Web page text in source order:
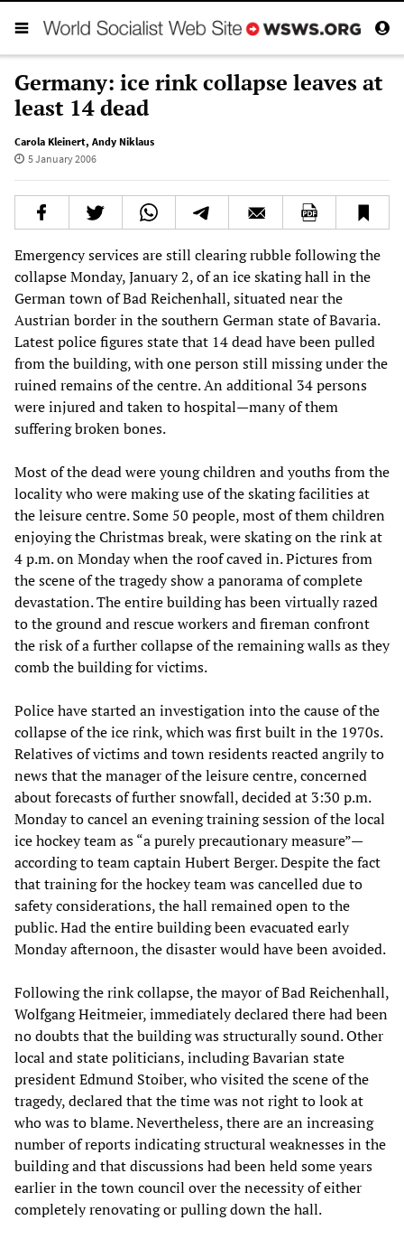
Germany: ice rink collapse leaves at
least 14 dead
Carola Kleinert, Andy Niklaus
5 January 2006
Emergency services are still clearing rubble following the
collapse Monday, January 2, of an ice skating hall in the
German town of Bad Reichenhall, situated near the
Austrian border in the southern German state of Bavaria.
Latest police figures state that 14 dead have been pulled
from the building, with one person still missing under the
ruined remains of the centre. An additional 34 persons
were injured and taken to hospital—many of them
suffering broken bones.
Most of the dead were young children and youths from the
locality who were making use of the skating facilities at
the leisure centre. Some 50 people, most of them children
enjoying the Christmas break, were skating on the rink at
4 p.m. on Monday when the roof caved in. Pictures from
the scene of the tragedy show a panorama of complete
devastation. The entire building has been virtually razed
to the ground and rescue workers and fireman confront
the risk of a further collapse of the remaining walls as they
comb the building for victims.
Police have started an investigation into the cause of the
collapse of the ice rink, which was first built in the 1970s.
Relatives of victims and town residents reacted angrily to
news that the manager of the leisure centre, concerned
about forecasts of further snowfall, decided at 3:30 p.m.
Monday to cancel an evening training session of the local
ice hockey team as “a purely precautionary measure”—
according to team captain Hubert Berger. Despite the fact
that training for the hockey team was cancelled due to
safety considerations, the hall remained open to the
public. Had the entire building been evacuated early
Monday afternoon, the disaster would have been avoided.
Following the rink collapse, the mayor of Bad Reichenhall,
Wolfgang Heitmeier, immediately declared there had been
no doubts that the building was structurally sound. Other
local and state politicians, including Bavarian state
president Edmund Stoiber, who visited the scene of the
tragedy, declared that the time was not right to look at
who was to blame. Nevertheless, there are an increasing
number of reports indicating structural weaknesses in the
building and that discussions had been held some years
earlier in the town council over the necessity of either
completely renovating or pulling down the hall.